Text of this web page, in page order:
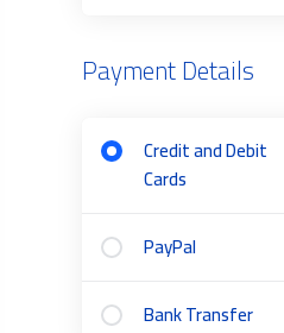
Payment Details
Credit and Debit
Cards
PayPal
Bank Transfer